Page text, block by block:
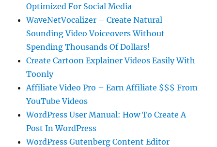
Optimized For Social Media
WaveNetVocalizer – Create Natural
Sounding Video Voiceovers Without
Spending Thousands Of Dollars!
Create Cartoon Explainer Videos Easily With
Toonly
Affiliate Video Pro – Earn Affiliate $$$ From
YouTube Videos
WordPress User Manual: How To Create A
Post In WordPress
WordPress Gutenberg Content Editor